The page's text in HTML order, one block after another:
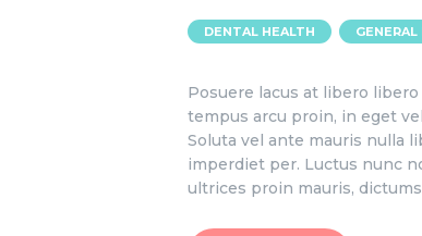
DENTAL HEALTH
Posuere lacus at libero
tempus arcu proin, in eget
Soluta vel ante mauris nulla
imperdiet per. Luctus nunc
ultrices proin mauris,